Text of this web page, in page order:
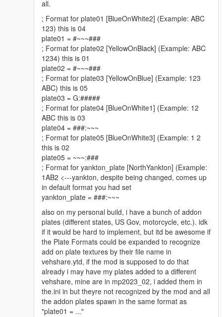
and management. Again if folders do not exist it will
create them!
V2.0.0 | Enhanced Plate Customization
Download V2.0.0
Enhanced Plate Customization:
customization options for number plate formats, catering
to different vehicle types and scenarios.
Automatic Adjustment:
adjustment of number plates based on the current year
and month for enhanced authenticity.
V1.0.0 | Initial Release
Download V1.0.0
Initial Release:The script is now available for
download.
Future Development
Future updates may include additional features such as
enhanced plate generation algorithms, support for more
vehicle types, and improved integration with other GTA V mods.
Feedback and Contributions
We welcome any feedback or suggestions for improving the
script. If you have ideas for new features or enhancements,
feel free to contribute to the project or reach out to us with your
suggestions.
append, Encoding encoding, Int32 bufferSize,
Boolean checkHost)
at System.IO.StreamWriter..ctor(String path, Boolean
append)
at
UniversalPlateFormatter.UniversalPlateFormatter.Log
(String status, String message, String logPath)
at
UniversalPlateFormatter.UniversalPlateFormatter.Loa
dVersionFromFile()
at
UniversalPlateFormatter.UniversalPlateFormatter..cto
r()
Help me
all.
; Format for plate01 [BlueOnWhite2] (Example: ABC
123) this is 04
plate01 = #~~~###
; Format for plate02 [YellowOnBlack] (Example: ABC
1234) this is 01
plate02 = #~~~###
; Format for plate03 [YellowOnBlue] (Example: 123
ABC) this is 05
plate03 = G:#####
; Format for plate04 [BlueOnWhite1] (Example: 12
ABC this is 03
plate04 = ###:~~~
; Format for plate05 [BlueOnWhite3] (Example: 1 2
this is 02
plate05 = ~~~:###
; Format for yankton_plate [NorthYankton] (Example:
1AB2 <---yankton, despite being changed, comes up
in default format you had set
yankton_plate = ###:~~~
also on my personal build, i have a bunch of addon
plates (different states, US Gov, motorcycle, etc.). idk
if it would be hard to implement, but itd be awesome if
the Plate Formats could be expanded to recognize
add on plate textures by their file name in
vehshare.ytd, if the mod is supposed to do that
already i may have my plates added to a different
vehshare, mine are in mp2023_02, i added them in
the.ini in but theyre not recognized by the mod and all
the addon plates spawn in the same format as
"plate01 = ..."